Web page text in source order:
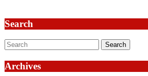
Search
Search
Archives